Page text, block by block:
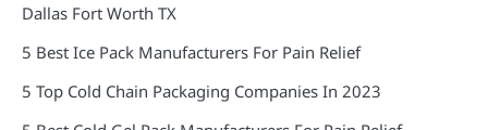
Dallas Fort Worth TX
5 Best Ice Pack Manufacturers For Pain Relief
5 Top Cold Chain Packaging Companies In 2023